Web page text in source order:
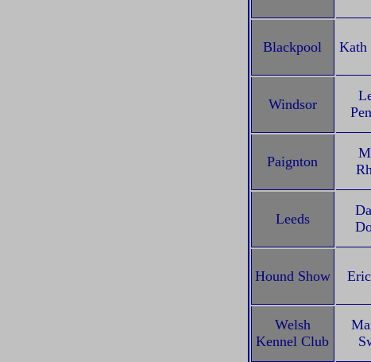
Blackpool Kath
Windsor
Paignton
Leeds
Hound Show
Welsh
Kennel Club